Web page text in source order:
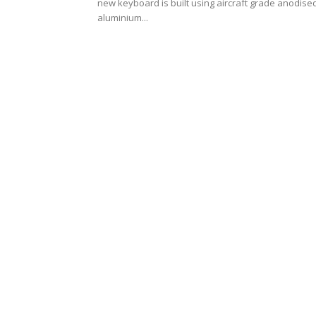
new keyboard is built using aircraft grade
aluminium...